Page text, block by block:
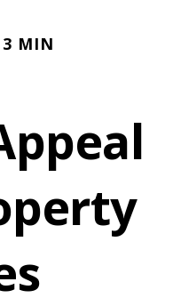
3 MIN